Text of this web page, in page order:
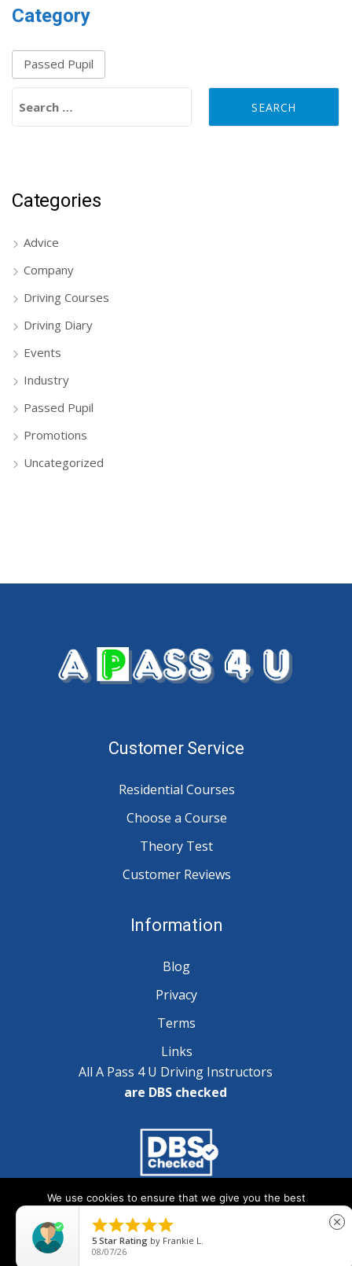
Category
Passed Pupil
Categories
Advice
Company
Driving Courses
Driving Diary
Events
Industry
Passed Pupil
Promotions
Uncategorized
Customer Service
Residential Courses
Choose a Course
Theory Test
Customer Reviews
Information
Blog
Privacy
Terms
Links
All A Pass 4 U Driving Instructors
are DBS checked
Copyright © 2025 A Pass 4 U - All Rights Reserved
We use cookies to ensure that we give you the best
will assume that you are happy with it.

5 Star Rating by Frankie L.
08/07/26
close